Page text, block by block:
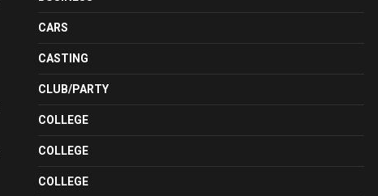
CARS
CASTING
CLUB/PARTY
COLLEGE
COLLEGE
COLLEGE